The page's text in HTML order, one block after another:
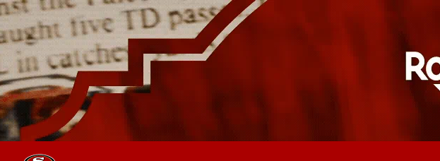
Skip
to
main
content